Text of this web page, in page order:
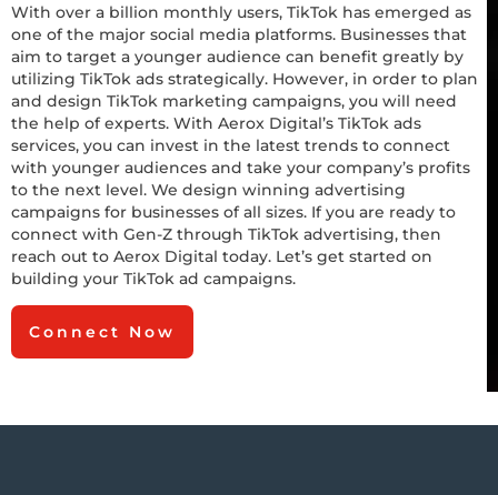
With over a billion monthly users, TikTok has emerged as
one of the major social media platforms. Businesses that
aim to target a younger audience can benefit greatly by
utilizing TikTok ads strategically. However, in order to plan
and design TikTok marketing campaigns, you will need
the help of experts. With Aerox Digital’s TikTok ads
services, you can invest in the latest trends to connect
with younger audiences and take your company’s profits
to the next level. We design winning advertising
campaigns for businesses of all sizes. If you are ready to
connect with Gen-Z through TikTok advertising, then
reach out to Aerox Digital today. Let’s get started on
building your TikTok ad campaigns.
Connect Now